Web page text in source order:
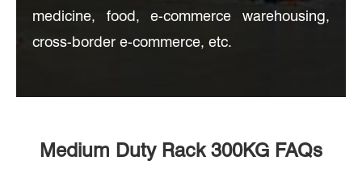
medicine, food, e-commerce warehousing,
cross-border e-commerce, etc.
Medium Duty Rack 300KG FAQs